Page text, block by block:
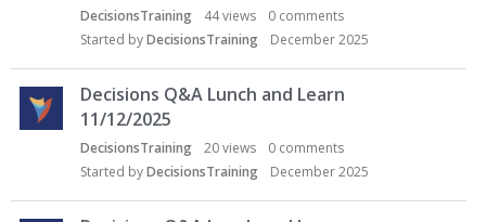
DecisionsTraining 44views 0 comments
Started byDecisionsTraining December 2025
Decisions Q&A Lunch and Learn
11/12/2025
DecisionsTraining 20views 0 comments
Started byDecisionsTraining December 2025